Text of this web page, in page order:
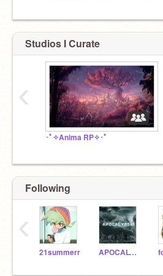
Studios I Curate
･ﾟ✧Anima RP✧･ﾟ
‹
Following
21summerr APOCALYPSE0-21
‹